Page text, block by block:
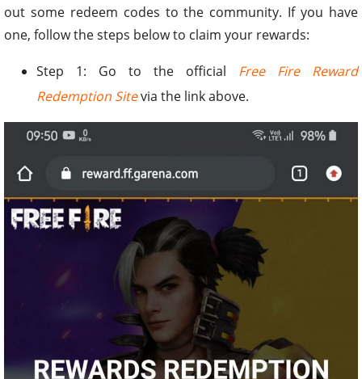
out some redeem codes to the community. If you have
one, follow the steps below to claim your rewards:
Step 1: Go to the official Free Fire Reward
Redemption Sitevia the link above.